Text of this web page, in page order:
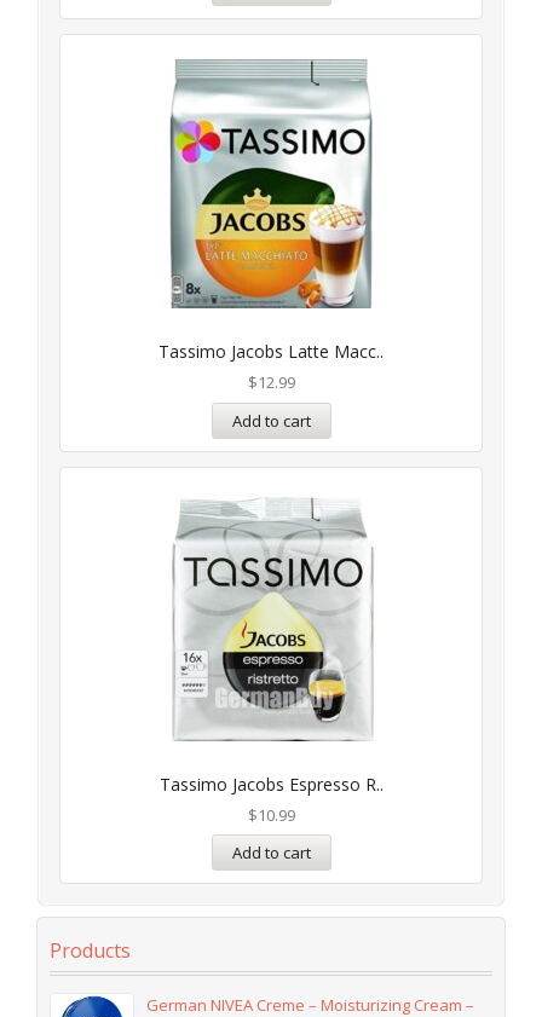
Tassimo Jacobs Latte Macc..
$12.99
Add to cart
Tassimo Jacobs Espresso R..
$10.99
Add to cart
Products
German NIVEA Creme – Moisturizing Cream –